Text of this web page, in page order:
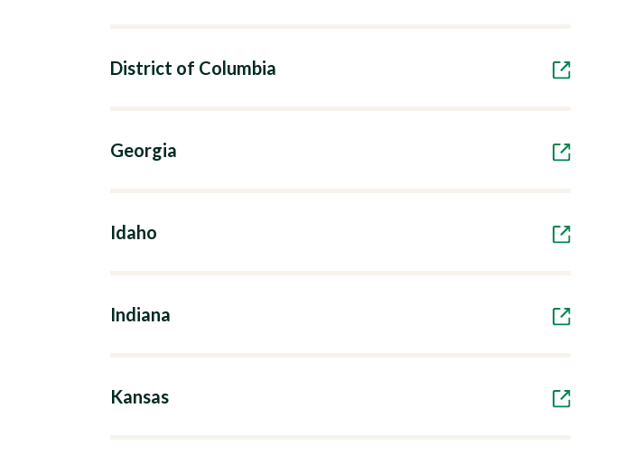
District of Columbia
Georgia
Idaho
Indiana
Kansas